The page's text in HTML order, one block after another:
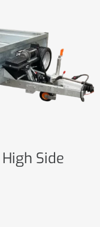
Side